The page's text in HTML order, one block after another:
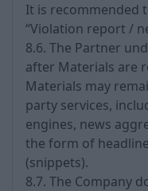
It is recommended
“Violation report /
8.6. The Partner
after Materials are
Materials may
party services,
engines, news
the form of
(snippets).
8.7. The Company